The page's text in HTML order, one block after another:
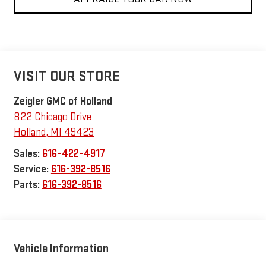
VISIT OUR STORE
Zeigler GMC of Holland
822 Chicago Drive
Holland, MI 49423
Sales: 616-422-4917
Service: 616-392-8516
Parts: 616-392-8516
Vehicle Information